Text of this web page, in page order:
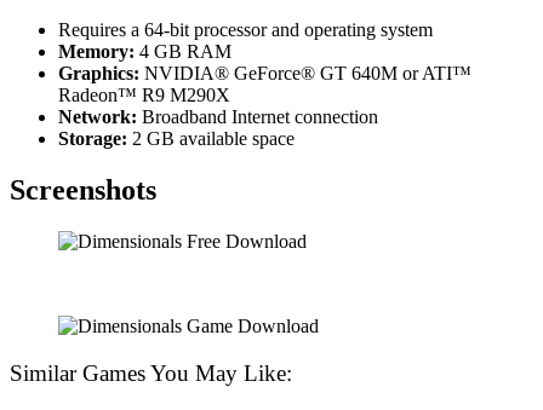
Requires a 64-bit processor and operating system
Memory: 4 GB RAM
Graphics: NVIDIA® GeForce® GT 640M or ATI™
Radeon™ R9 M290X
Network: Broadband Internet connection
Storage: 2 GB available space
Screenshots
Similar Games You May Like: